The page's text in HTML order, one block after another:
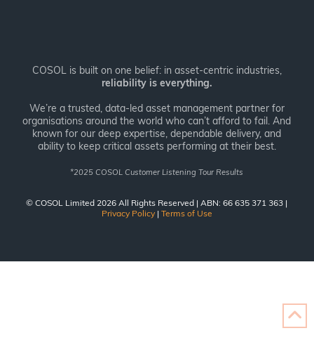
COSOL is built on one belief: in asset-centric industries,
reliability is everything.
We’re a trusted, data-led asset management partner for
organisations around the world who can’t afford to fail. And
known for our deep expertise, dependable delivery, and
ability to keep critical assets performing at their best.
*2025 COSOL Customer Listening Tour Results
© COSOL Limited 2026 All Rights Reserved | ABN: 66 635 371 363 |
Privacy Policy| Terms of Use